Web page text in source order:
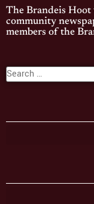
The Brandeis Hoot
community
members of the